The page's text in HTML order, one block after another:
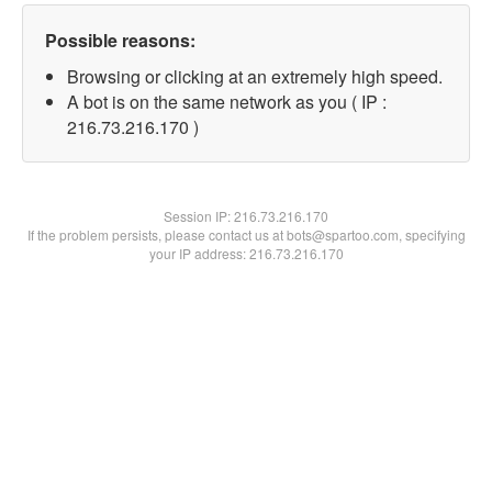
Possible reasons:
Browsing or clicking at an extremely high speed.
A bot is on the same network as you ( IP :
216.73.216.170 )
Session IP:216.73.216.170
If the problem persists, please contact us at bots@spartoo.com, specifying
your IP address: 216.73.216.170